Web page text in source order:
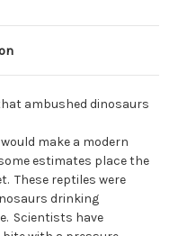
ambushed dinosaurs
make a modern
estimates place the
These reptiles were
drinking
Scientists have